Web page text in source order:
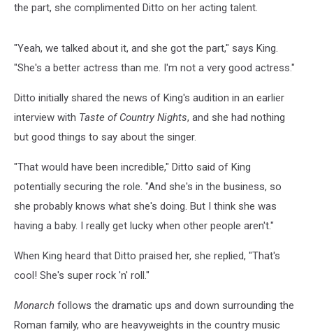
the part, she complimented Ditto on her acting talent.
"Yeah, we talked about it, and she got the part," says King.
"She's a better actress than me. I'm not a very good actress."
Ditto initially shared the news of King's audition in an earlier
interview with Taste of Country Nights, and she had nothing
but good things to say about the singer.
"That would have been incredible," Ditto said of King
potentially securing the role. "And she's in the business, so
she probably knows what she's doing. But I think she was
having a baby. I really get lucky when other people aren't."
When King heard that Ditto praised her, she replied, "That's
cool! She's super rock 'n' roll."
Monarch follows the dramatic ups and down surrounding the
Roman family, who are heavyweights in the country music